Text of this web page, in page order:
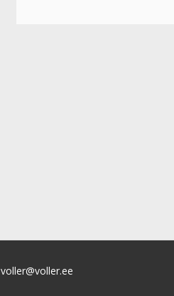
voller@voller.ee